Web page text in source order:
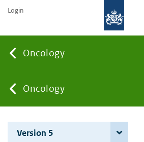
Oncology
You
are
Oncology
Login
Version 5